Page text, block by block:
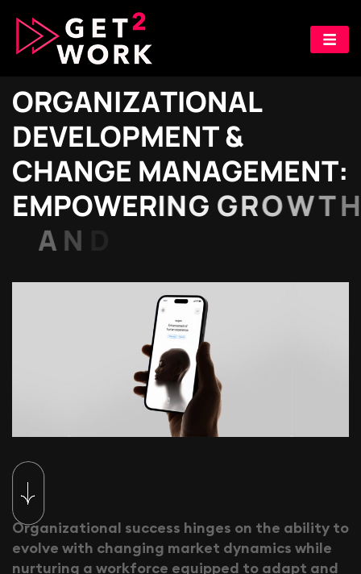
ORGANIZATIONAL
DEVELOPMENT&
CHANGE MANAGEMENT:
EMPOWERING GROWTH
N D
Organizational success hinges on the ability to
evolve with changing market dynamics while
nurturing a workforce equipped to adapt and